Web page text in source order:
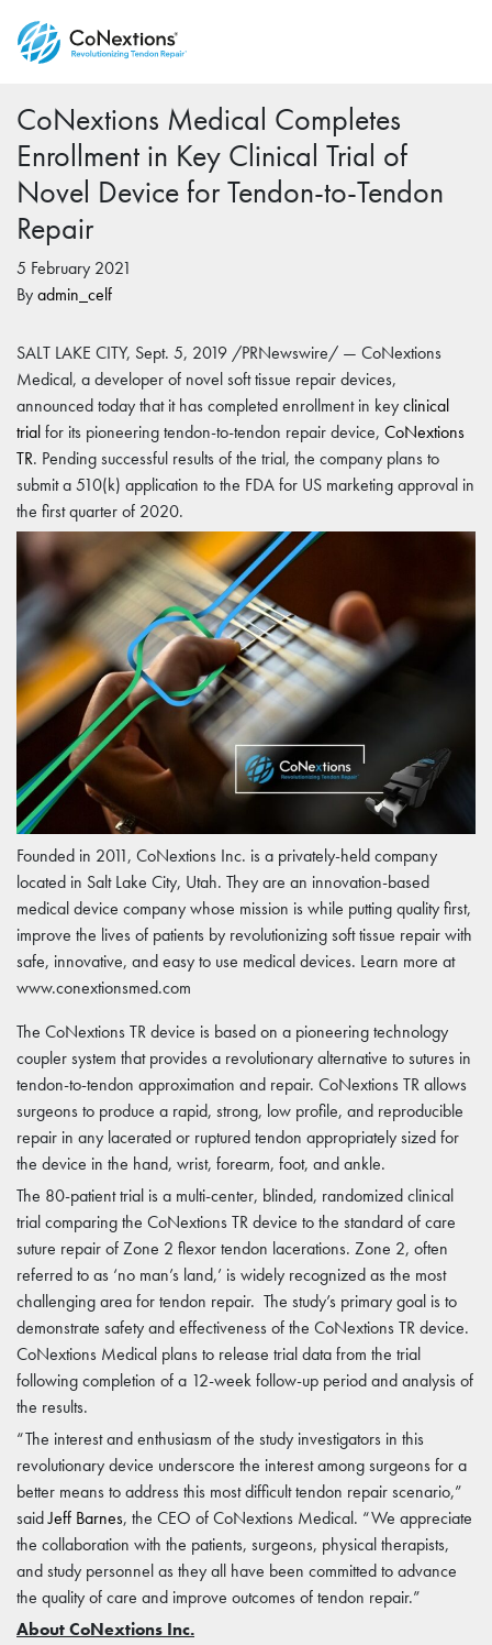
CoNextions Medical Completes
Enrollment in Key Clinical Trial of
Novel Device for Tendon-to-Tendon
Repair
5 February 2021
Byadmin_celf
SALT LAKE CITY, Sept. 5, 2019 /PRNewswire/ — CoNextions
Medical, a developer of novel soft tissue repair devices,
announced today that it has completed enrollment in keyclinical
trialfor its pioneering tendon-to-tendon repair device, CoNextions
TR. Pending successful results of the trial, the company plans to
submit a 510(k) application to the FDA for US marketing approval in
the first quarter of 2020.
Founded in 2011, CoNextions Inc. is a privately-held company
located in Salt Lake City, Utah. They are an innovation-based
medical device company whose mission is while putting quality first,
improve the lives of patients by revolutionizing soft tissue repair with
safe, innovative, and easy to use medical devices. Learn more at
www.conextionsmed.com
The CoNextions TR device is based on a pioneering technology
coupler system that provides a revolutionary alternative to sutures in
tendon-to-tendon approximation and repair. CoNextions TR allows
surgeons to produce a rapid, strong, low profile, and reproducible
repair in any lacerated or ruptured tendon appropriately sized for
the device in the hand, wrist, forearm, foot, and ankle.
The 80-patient trial is a multi-center, blinded, randomized clinical
trial comparing the CoNextions TR device to the standard of care
suture repair of Zone 2 flexor tendon lacerations. Zone 2, often
referred to as ‘no man’s land,’ is widely recognized as the most
challenging area for tendon repair. The study’s primary goal is to
demonstrate safety and effectiveness of the CoNextions TR device.
CoNextions Medical plans to release trial data from the trial
following completion of a 12-week follow-up period and analysis of
the results.
“The interest and enthusiasm of the study investigators in this
revolutionary device underscore the interest among surgeons for a
better means to address this most difficult tendon repair scenario,”
saidJeff Barnes, the CEO of CoNextions Medical. “We appreciate
the collaboration with the patients, surgeons, physical therapists,
and study personnel as they all have been committed to advance
the quality of care and improve outcomes of tendon repair.”
About CoNextions Inc.